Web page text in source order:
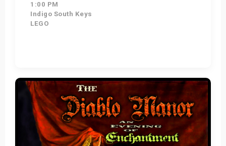
1:00 PM
Indigo South Keys
LEGO
Get Tickets